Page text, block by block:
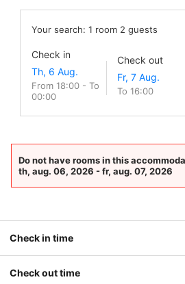
Your search: 1 room 2 guests
Check in
From 18:00 - To
00:00
Check out
To 16:00
Do not have rooms in this
th, aug. 06, 2026 - fr, aug. 07, 2026
Check in time
Check out time